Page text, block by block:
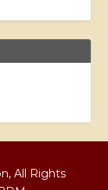
All Rights